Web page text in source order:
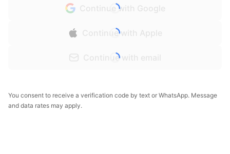
Continue with Google
Continue with Apple
Continue with email
You consent to receive a verification code by text or WhatsApp. Message
and data rates may apply.